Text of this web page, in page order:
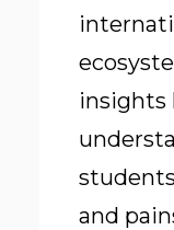
insights
and